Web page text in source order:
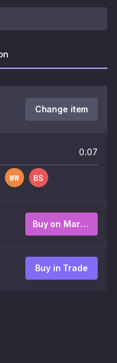
Change item
0.07
Buy on Market
Buy in Trade